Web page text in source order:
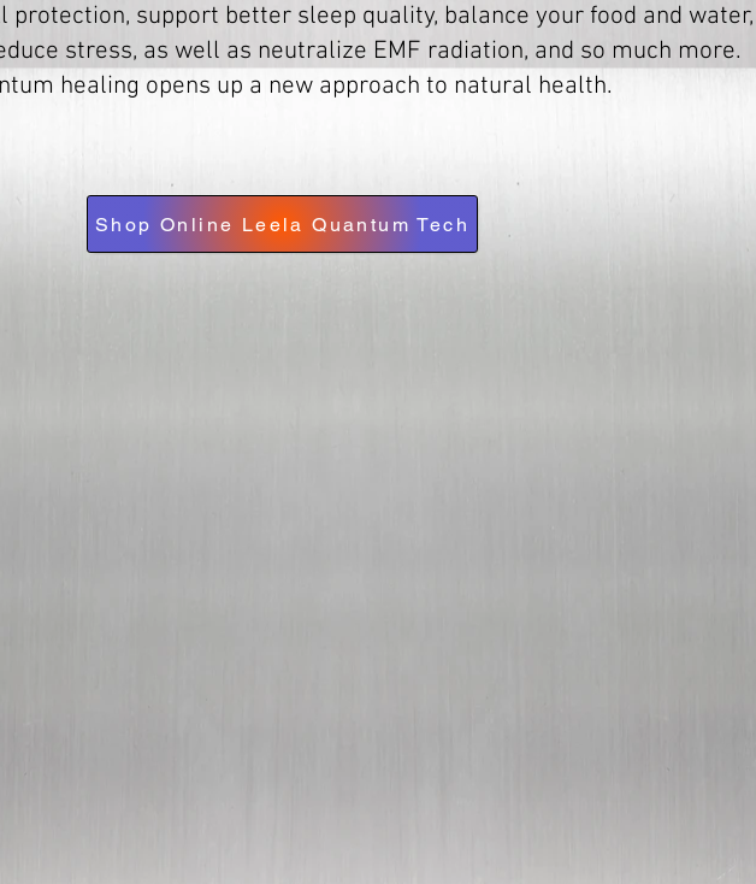
protection, support better sleep quality, balance your food and
stress, as well as neutralize EMF radiation, and so much more.
healing opens up a new approach to natural health.
Shop Online Leela Quantum Tech